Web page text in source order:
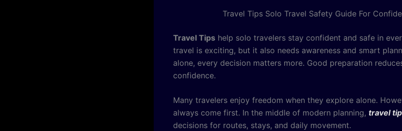
Travel Tips Solo Travel Safety Guide For
Travel Tips help solo travelers stay confident and safe in
travel is exciting, but it also needs awareness and smart
alone, every decision matters more. Good preparation
confidence.
Many travelers enjoy freedom when they explore alone.
always come first. In the middle of modern planning, travel
decisions for routes, stays, and daily movement.